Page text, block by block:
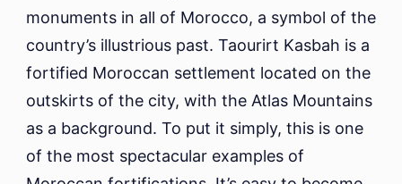
monuments in all of Morocco, a symbol of the
country’s illustrious past. Taourirt Kasbah is a
fortified Moroccan settlement located on the
outskirts of the city, with the Atlas Mountains
as a background. To put it simply, this is one
of the most spectacular examples of